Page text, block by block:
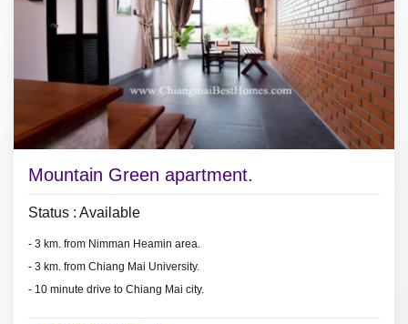
Mountain Green apartment.
Status : Available
- 3 km. from Nimman Heamin area.
- 3 km. from Chiang Mai University.
- 10 minute drive to Chiang Mai city.